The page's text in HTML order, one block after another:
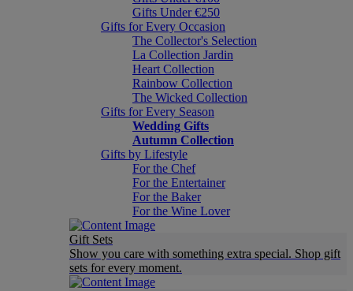
Gifts Under €250
Gifts for Every Occasion
The Collector's Selection
La Collection Jardin
Heart Collection
Rainbow Collection
The Wicked Collection
Gifts for Every Season
Wedding Gifts
Autumn Collection
Gifts by Lifestyle
For the Chef
For the Entertainer
For the Baker
For the Wine Lover
Gift Sets
Show you care with something extra special. Shop gift
sets for every moment.